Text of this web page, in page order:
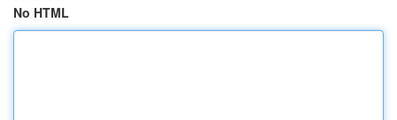
No HTML